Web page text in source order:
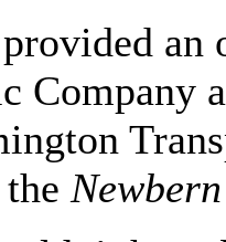
Company
Newbern